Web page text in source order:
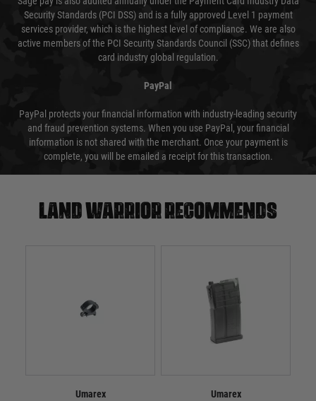
Security Standards (PCI DSS) and is a fully approved Level 1 payment
services provider, which is the highest level of compliance. We are also
active members of the PCI Security Standards Council (SSC) that defines
card industry global regulation.
PayPal
PayPal protects your financial information with industry-leading security
and fraud prevention systems. When you use PayPal, your financial
information is not shared with the merchant. Once your payment is
complete, you will be emailed a receipt for this transaction.
Land warrior recommends
Umarex
Umarex